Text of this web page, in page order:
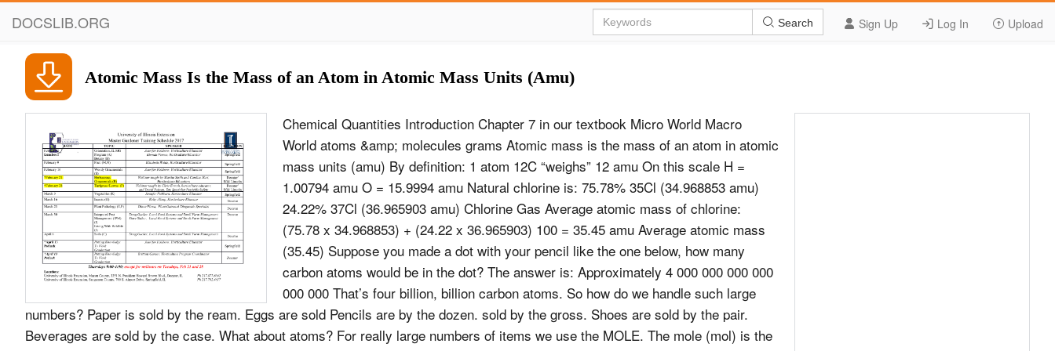
DOCSLIB.ORG Sign Up Log In Upload
Search
Atomic Mass Is the Mass of an Atom in Atomic Mass Units (Amu)
Chemical Quantities Introduction Chapter 7 in our textbook Micro World Macro
World atoms &amp; molecules grams Atomic mass is the mass of an atom in atomic
mass units (amu) By definition: 1 atom 12C “weighs” 12 amu On this scale H =
1.00794 amu O = 15.9994 amu Natural chlorine is: 75.78% 35Cl (34.968853 amu)
24.22% 37Cl (36.965903 amu) Chlorine Gas Average atomic mass of chlorine:
(75.78 x 34.968853) + (24.22 x 36.965903) 100 = 35.45 amu Average atomic mass
(35.45) Suppose you made a dot with your pencil like the one below, how many
carbon atoms would be in the dot? The answer is: Approximately 4 000 000 000 000
000 000 That’s four billion, billion carbon atoms. So how do we handle such large
numbers? Paper is sold by the ream. Eggs are sold Pencils are by the dozen. sold by the gross. Shoes are sold by the pair.
Beverages are sold by the case. What about atoms? For really large numbers of items we use the MOLE. The mole (mol) is the